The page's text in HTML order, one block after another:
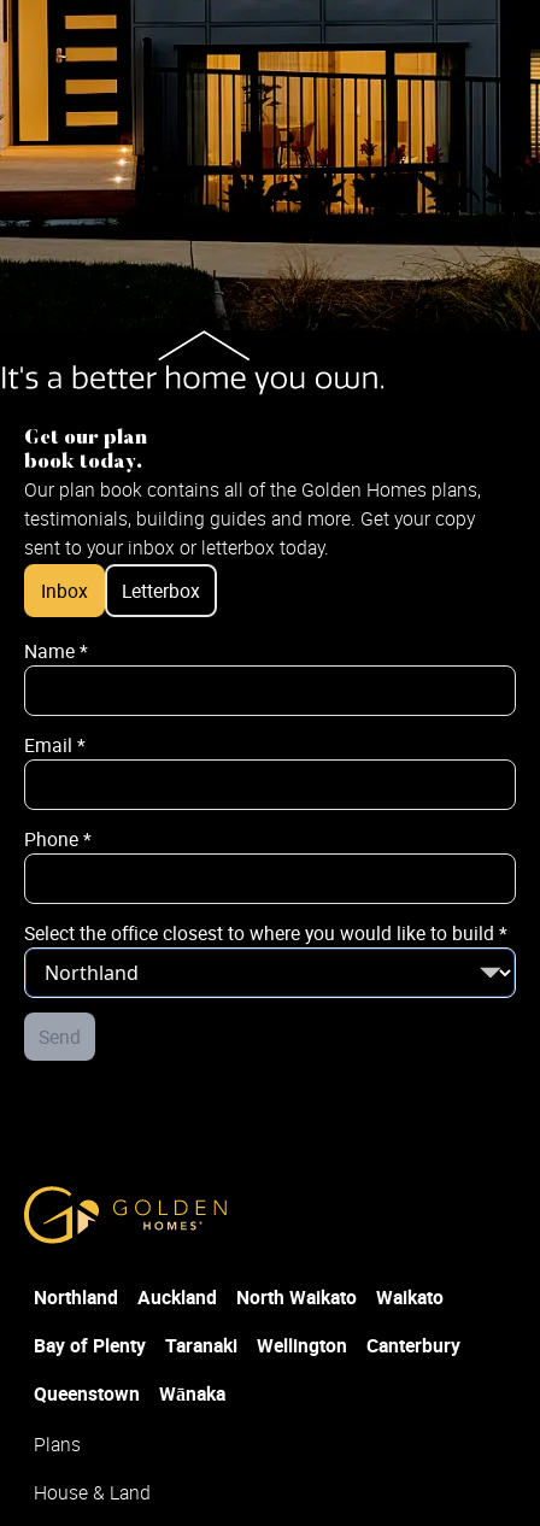
Get our plan
book today.
Our plan book contains all of the Golden Homes plans,
testimonials, building guides and more. Get your copy
sent to your inbox or letterbox today.
Inbox
Letterbox
Name*
Email *
Phone*
Select the office closest to where you would like to build *
Send
Name*
Email*
Phone*
City / Town*
Street Address
Post Code *
Northland Auckland North Waikato
Waikato
Bay of Plenty
Taranaki Wellington
Canterbury
Queenstown
Wānaka
Plans
House & Land